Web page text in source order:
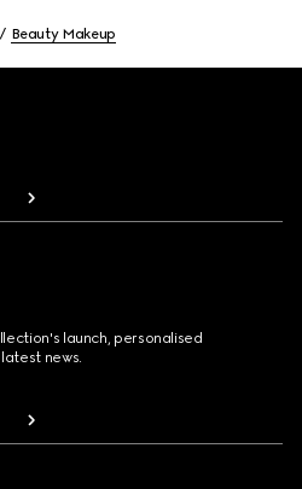
Beauty Makeup
launch, personalised
news.